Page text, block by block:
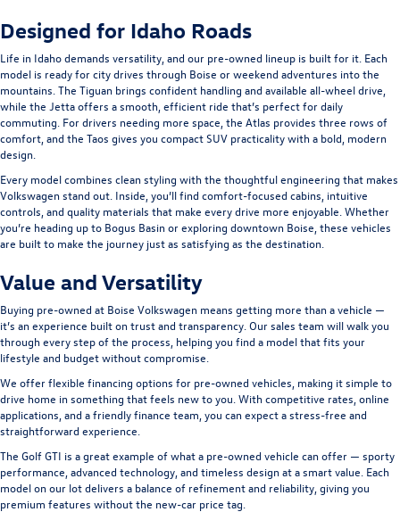
Designed for Idaho Roads
Life in Idaho demands versatility, and our pre-owned lineup is built for it. Each
model is ready for city drives through Boise or weekend adventures into the
mountains. The Tiguan brings confident handling and available all-wheel drive,
while the Jettaoffers a smooth, efficient ride that’s perfect for daily
commuting. For drivers needing more space, the Atlas provides three rows of
comfort, and the Taos gives you compact SUV practicality with a bold, modern
design.
Every model combines clean styling with the thoughtful engineering that makes
Volkswagen stand out. Inside, you’ll find comfort-focused cabins, intuitive
controls, and quality materials that make every drive more enjoyable. Whether
you’re heading up to Bogus Basin or exploring downtown Boise, these vehicles
are built to make the journey just as satisfying as the destination.
Value and Versatility
Buying pre-owned at Boise Volkswagen means getting more than a vehicle —
it’s an experience built on trust and transparency. Our sales team will walk you
through every step of the process, helping you find a model that fits your
lifestyle and budget without compromise.
We offer flexible financing options for pre-owned vehicles, making it simple to
drive home in something that feels new to you. With competitive rates, online
applications, and a friendly finance team, you can expect a stress-free and
straightforward experience.
The Golf GTI is a great example of what a pre-owned vehicle can offer — sporty
performance, advanced technology, and timeless design at a smart value. Each
model on our lot delivers a balance of refinement and reliability, giving you
premium features without the new-car price tag.